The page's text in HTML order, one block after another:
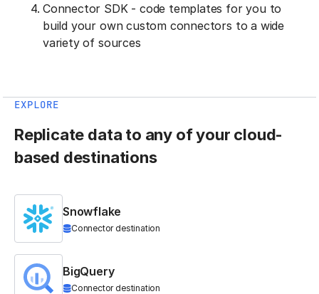
Connector SDK - code templates for you to
build your own custom connectors to a wide
variety of sources
EXPLORE
Replicate data to any of your cloud-
based destinations
Snowflake
Connector destination
BigQuery
Connector destination